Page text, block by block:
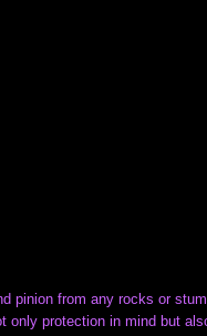
pinion from any rocks or
only protection in mind but